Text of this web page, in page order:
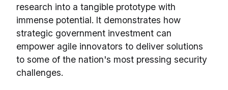
research into a tangible prototype with
immense potential. It demonstrates how
strategic government investment can
empower agile innovators to deliver solutions
to some of the nation's most pressing security
challenges.